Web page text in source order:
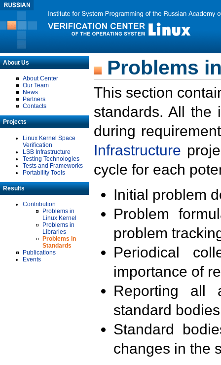
About Us
About Center
Our Team
News
Partners
Contacts
Projects
Linux Kernel Space
Verification
LSB Infrastructure
Testing Technologies
Tests and Frameworks
Portability Tools
Results
Contribution
Problems in
Linux Kernel
Problems in
Libraries
Problems in
Standards
Publications
Events
Problems
This section
standards. All the
during
Infrastructure
cycle for each
Initial problem
Problem
problem
Periodical
importance of
Reporting all
standard
Standard
changes in the